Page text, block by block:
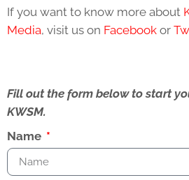
If you want to know more about
Media, visit us on Facebook or
Fill out the form below to start
KWSM.
Name